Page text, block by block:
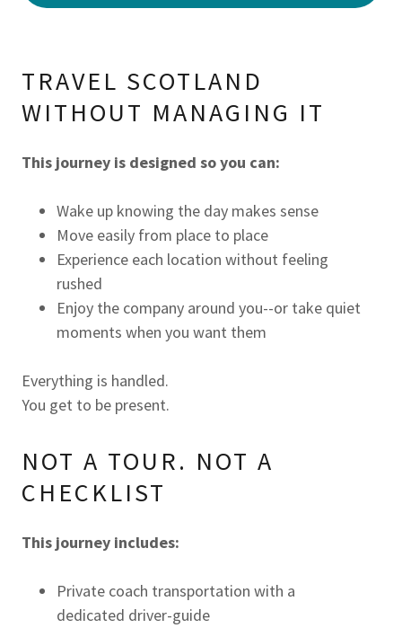
TRAVEL SCOTLAND
WITHOUT MANAGING IT
This journey is designed so you can:
Wake up knowing the day makes sense
Move easily from place to place
Experience each location without feeling
rushed
Enjoy the company around you--or take quiet
moments when you want them
Everything is handled.
You get to be present.
NOT A TOUR. NOT A
CHECKLIST
This journey includes:
Private coach transportation with a
dedicated driver-guide